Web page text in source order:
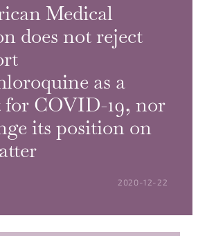
Medical
does not reject
as a
for COVID-19, nor
its position on
POSTED ON:
2020-12-22